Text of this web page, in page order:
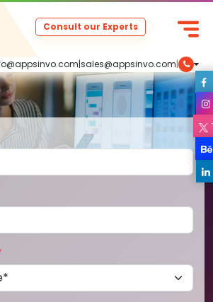
|sales@appsinvo.com|
Consult our Experts